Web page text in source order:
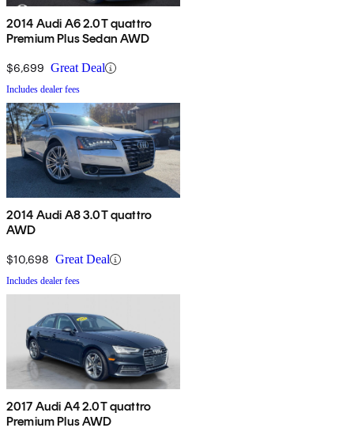
2014 Audi A6 2.0T quattro
Premium Plus Sedan AWD
$6,699 Great Deal
Includes dealer fees
2014 Audi A8 3.0T quattro
AWD
$10,698 Great Deal
Includes dealer fees
2017 Audi A4 2.0T quattro
Premium Plus AWD